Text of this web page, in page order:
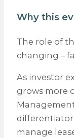
Why this
The role of
changing –
As investor
grows more
manage